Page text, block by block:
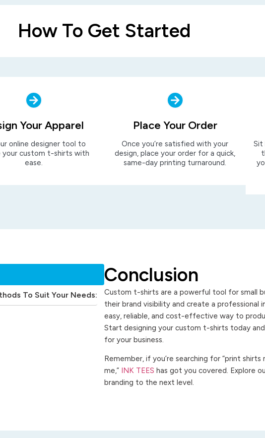
How To Get Started
Your Apparel
online designer tool to
your custom t-shirts with
ease.
Place Your Order
Once you’re satisfied with your
design, place your order for a quick,
same-day printing turnaround.
Sit
To Suit Your Needs:
Conclusion
Custom t-shirts are a powerful tool for small
their brand visibility and create a professional
easy, reliable, and cost-effective way to
Start designing your custom t-shirts today
for your business.
Remember, if you’re searching for “print
me,” INK TEES has got you covered. Explore
branding to the next level.